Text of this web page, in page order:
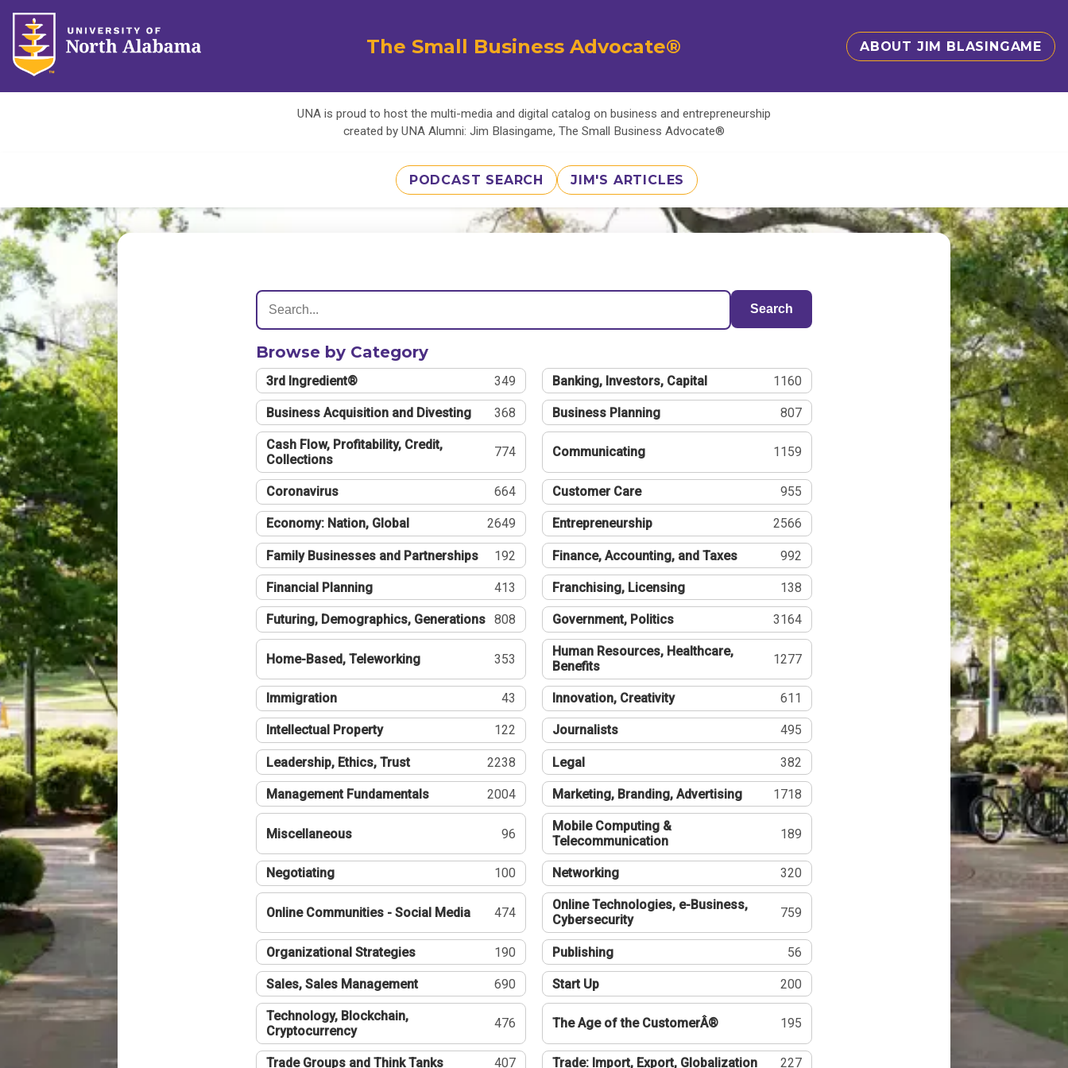
The Small Business Advocate® ABOUT JIM BLASINGAME
UNA is proud to host the multi-media and digital catalog on business and entrepreneurship
created by UNA Alumni: Jim Blasingame, The Small Business Advocate®
PODCAST SEARCH JIM'S ARTICLES
Search
Browse by Category
3rd Ingredient® 349 Banking, Investors, Capital 1160
Business Acquisition and Divesting 368 Business Planning 807
Cash Flow, Profitability, Credit,
Collections
774 Communicating 1159
Coronavirus 664 Customer Care 955
Economy: Nation, Global 2649 Entrepreneurship 2566
Family Businesses and Partnerships 192 Finance, Accounting, and Taxes 992
Financial Planning 413 Franchising, Licensing 138
Futuring, Demographics, Generations 808 Government, Politics 3164
Home-Based, Teleworking 353
Human Resources, Healthcare,
Benefits
1277
Immigration 43 Innovation, Creativity 611
Intellectual Property 122 Journalists 495
Leadership, Ethics, Trust 2238 Legal 382
Management Fundamentals 2004 Marketing, Branding, Advertising 1718
Miscellaneous 96
Mobile Computing &
Telecommunication
189
Negotiating 100 Networking 320
Online Communities - Social Media 474
Online Technologies, e-Business,
Cybersecurity
759
Organizational Strategies 190 Publishing 56
Sales, Sales Management 690 Start Up 200
Technology, Blockchain,
Cryptocurrency
476 The Age of the CustomerÂ® 195
Trade Groups and Think Tanks 407 Trade: Import, Export, Globalization 227